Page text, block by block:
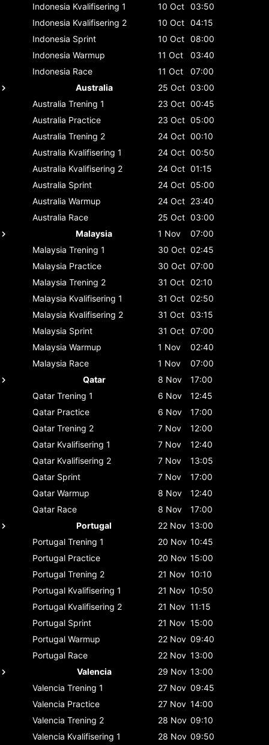
Indonesia Kvalifisering 1 10 Oct 03:50
Indonesia Kvalifisering 2 10 Oct 04:15
Indonesia Sprint 10 Oct 08:00
Indonesia Warmup 11 Oct
03:40
Indonesia Race 11 Oct
07:00
Australia
25 Oct 03:00
Australia Trening 1 23 Oct 00:45
Australia Practice 23 Oct 05:00
Australia Trening 2 24 Oct 00:10
Australia Kvalifisering 1 24 Oct 00:50
Australia Kvalifisering 2 24 Oct 01:15
Australia Sprint 24 Oct 05:00
Australia Warmup 24 Oct 23:40
Australia Race 25 Oct 03:00
Malaysia
1 Nov
07:00
Malaysia Trening 1 30 Oct 02:45
Malaysia Practice 30 Oct 07:00
Malaysia Trening 2 31 Oct 02:10
Malaysia Kvalifisering 1 31 Oct 02:50
Malaysia Kvalifisering 2 31 Oct 03:15
Malaysia Sprint 31 Oct 07:00
Malaysia Warmup 1 Nov
02:40
Malaysia Race 1 Nov
07:00
Qatar
8 Nov
17:00
Qatar Trening 1 6 Nov
12:45
Qatar Practice 6 Nov
17:00
Qatar Trening 2 7 Nov
12:00
Qatar Kvalifisering 1 7 Nov
12:40
Qatar Kvalifisering 2 7 Nov
13:05
Qatar Sprint 7 Nov
17:00
Qatar Warmup 8 Nov
12:40
Qatar Race 8 Nov
17:00
Portugal
22 Nov 13:00
Portugal Trening 1 20 Nov 10:45
Portugal Practice 20 Nov 15:00
Portugal Trening 2 21 Nov 10:10
Portugal Kvalifisering 1 21 Nov 10:50
Portugal Kvalifisering 2 21 Nov 11:15
Portugal Sprint 21 Nov 15:00
Portugal Warmup 22 Nov 09:40
Portugal Race 22 Nov 13:00
Valencia
29 Nov 13:00
Valencia Trening 1 27 Nov 09:45
Valencia Practice 27 Nov 14:00
Valencia Trening 2 28 Nov 09:10
Valencia Kvalifisering 1 28 Nov 09:50